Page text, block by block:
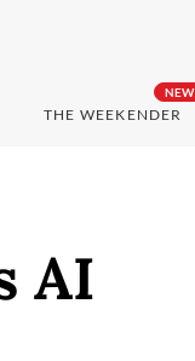
NEW
THE WEEKENDER
AI